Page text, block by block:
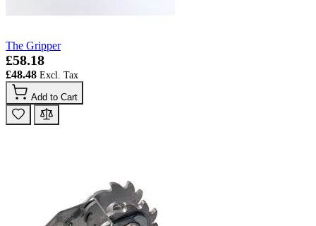
The Gripper
£58.18
£48.48
Add to Cart